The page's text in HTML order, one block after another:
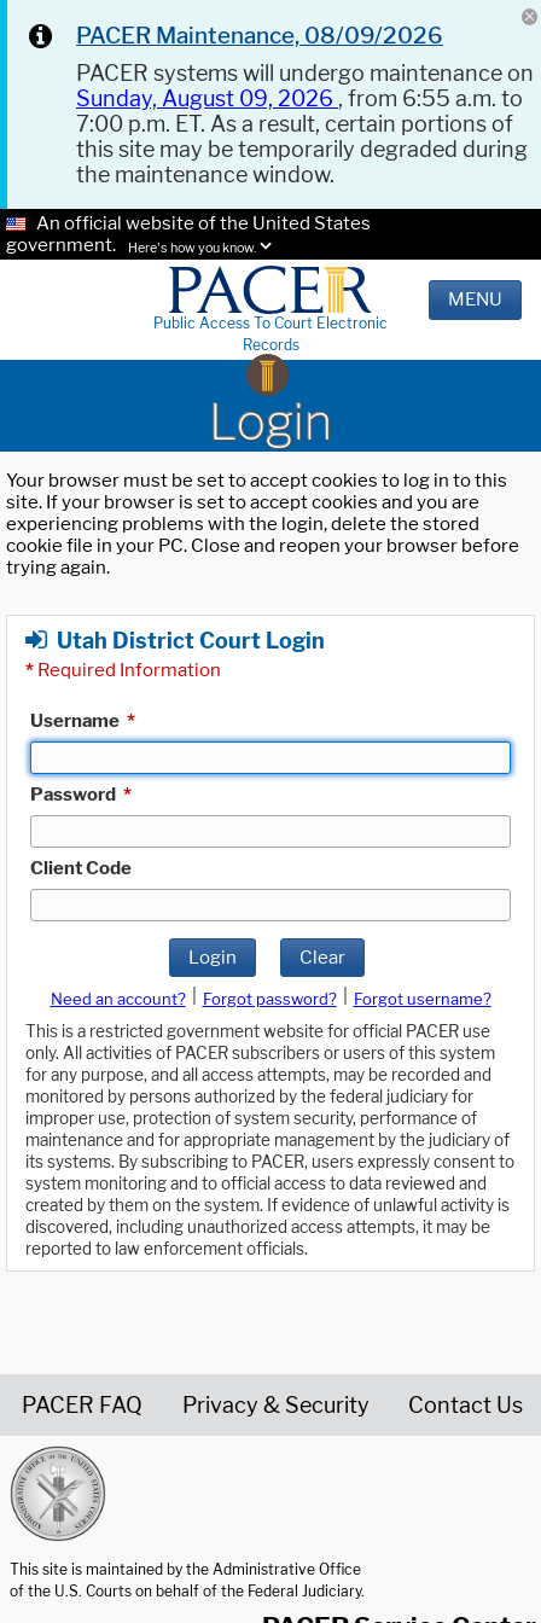
PACER Maintenance, 08/09/2026
PACER systems will undergo maintenance on
Sunday, August 09, 2026 , from 6:55 a.m. to
7:00 p.m. ET. As a result, certain portions of
this site may be temporarily degraded during
the maintenance window.
An official website of the United States
government.
Here's how you know.
Public Access To Court Electronic
Records
MENU
Login
Your browser must be set to accept cookies to log in to this
site. If your browser is set to accept cookies and you are
experiencing problems with the login, delete the stored
cookie file in your PC. Close and reopen your browser before
trying again.
Utah District Court Login
* Required Information
Username *
Password *
Client Code
Login Clear
Need an account? Forgot password?
Forgot username?
This is a restricted government website for official PACER use
only. All activities of PACER subscribers or users of this system
for any purpose, and all access attempts, may be recorded and
monitored by persons authorized by the federal judiciary for
improper use, protection of system security, performance of
maintenance and for appropriate management by the judiciary of
its systems. By subscribing to PACER, users expressly consent to
system monitoring and to official access to data reviewed and
created by them on the system. If evidence of unlawful activity is
discovered, including unauthorized access attempts, it may be
reported to law enforcement officials.
PACER FAQ Privacy & Security Contact Us
This site is maintained by the Administrative Office
of the U.S. Courts on behalf of the Federal Judiciary.